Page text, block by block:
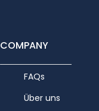
COMPANY
FAQs
Über uns